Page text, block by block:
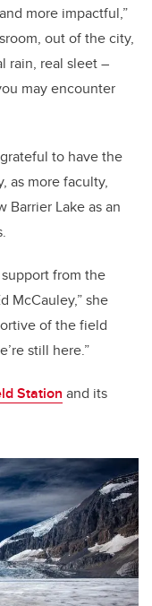
more impactful,”
out of the city,
rain, real sleet –
may encounter
to have the
as more faculty,
Barrier Lake as an
from the
McCauley,” she
of the field
still here.”
Station and its